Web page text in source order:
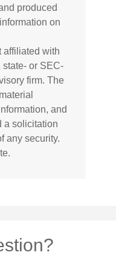
produced
on
affiliated with
state- or SEC-
firm. The
and
a solicitation
any security.